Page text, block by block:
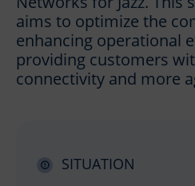
aims to optimize the
enhancing operational
providing customers
connectivity and more
SITUATION